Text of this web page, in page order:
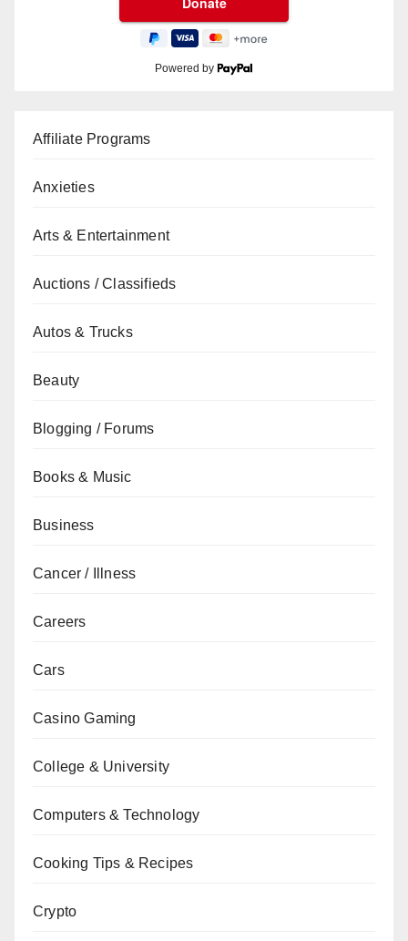
Powered by
Affiliate Programs
Anxieties
Arts & Entertainment
Auctions / Classifieds
Autos & Trucks
Beauty
Blogging / Forums
Books & Music
Business
Cancer / Illness
Careers
Cars
Casino Gaming
College & University
Computers & Technology
Cooking Tips & Recipes
Crypto